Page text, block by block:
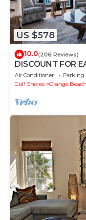
US $578
10.0(206 Reviews)
DISCOUNT FOR
owners on 5 STAR
Air Conditioner Parking
Gulf Shores
Orange Beach